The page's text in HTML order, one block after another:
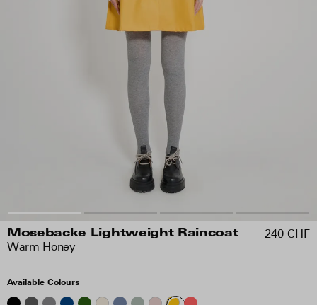
Mosebacke Lightweight Raincoat
Warm Honey
240 CHF
Available Colours